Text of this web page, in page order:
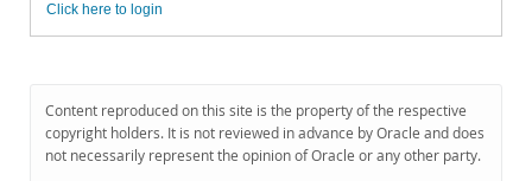
Click here to login
Content reproduced on this site is the property of the respective
copyright holders. It is not reviewed in advance by Oracle and does
not necessarily represent the opinion of Oracle or any other party.